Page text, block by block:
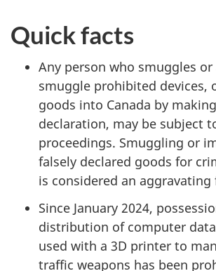
Quick facts
Any person who smuggles
smuggle prohibited devices,
goods into Canada by
declaration, may be subject
proceedings. Smuggling or
falsely declared goods for
is considered an aggravating
Since January 2024,
distribution of computer
used with a 3D printer to
traffic weapons has been